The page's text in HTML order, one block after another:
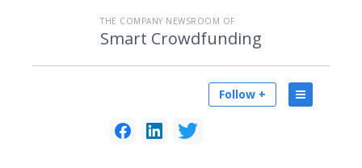
THE COMPANY NEWSROOM OF
Smart Crowdfunding
Follow +